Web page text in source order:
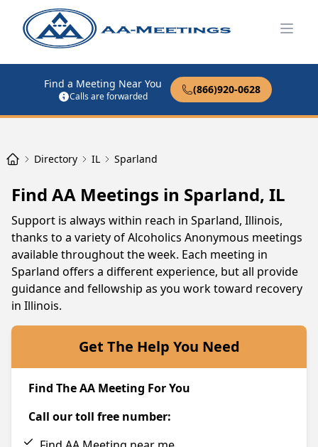
Find a Meeting Near You
Calls are forwarded
(866)920-0628
Directory IL Sparland
Find AA Meetings in Sparland, IL
Support is always within reach in Sparland, Illinois,
thanks to a variety of Alcoholics Anonymous meetings
available throughout the week. Each meeting in
Sparland offers a different experience, but all provide
guidance and fellowship as you work toward recovery
in Illinois.
Get The Help You Need
Find The AA Meeting For You
Call our toll free number: